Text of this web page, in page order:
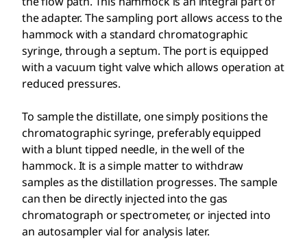
the adapter. The sampling port allows access to the
hammock with a standard chromatographic
syringe, through a septum. The port is equipped
with a vacuum tight valve which allows operation at
reduced pressures.
To sample the distillate, one simply positions the
chromatographic syringe, preferably equipped
with a blunt tipped needle, in the well of the
hammock. It is a simple matter to withdraw
samples as the distillation progresses. The sample
can then be directly injected into the gas
chromatograph or spectrometer, or injected into
an autosampler vial for analysis later.